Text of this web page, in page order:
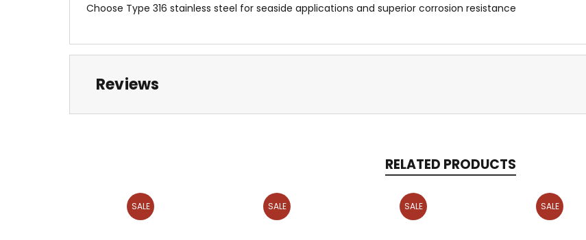
 Choose Type 316 stainless steel for seaside applications and superior corrosion resistance
Reviews
RELATED PRODUCTS
SALE SALE SALE SALE